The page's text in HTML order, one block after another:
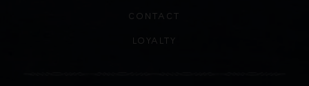
CONTACT
LOYALTY